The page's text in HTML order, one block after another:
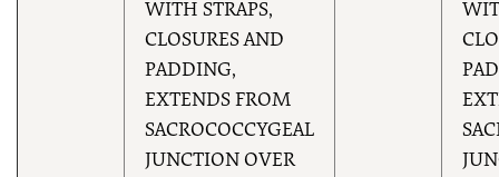
WITH STRAPS,
CLOSURES AND
PADDING,
EXTENDS FROM
SACROCOCCYGEAL
JUNCTION OVER